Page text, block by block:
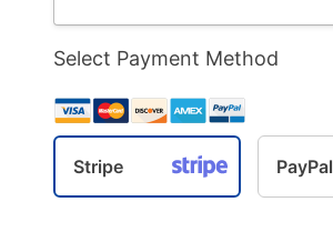
Select Payment Method
Stripe PayPal